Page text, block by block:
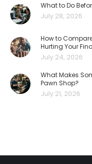
What to Do
July 28, 2026
How to
Hurting Your
July 24, 2026
What Makes
Pawn Shop?
July 21, 2026